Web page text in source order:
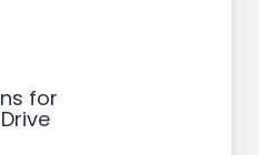
for